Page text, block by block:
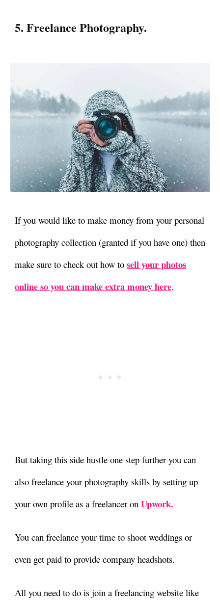
5. Freelance Photography.
If you would like to make money from your personal
photography collection (granted if you have one) then
make sure to check out how to sell your photos
online so you can make extra money here.
But taking this side hustle one step further you can
also freelance your photography skills by setting up
your own profile as a freelancer on Upwork.
You can freelance your time to shoot weddings or
even get paid to provide company headshots.
All you need to do is join a freelancing website like